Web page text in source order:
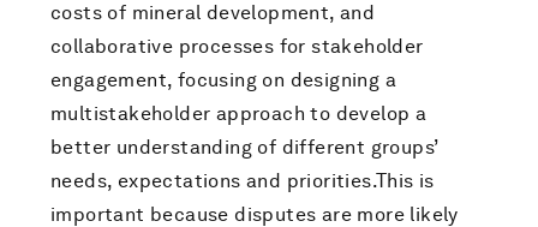
costs of mineral development, and
collaborative processes for stakeholder
engagement, focusing on designing a
multistakeholder approach to develop a
better understanding of different groups’
needs, expectations and priorities.This is
important because disputes are more likely